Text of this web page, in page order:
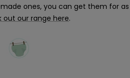
ones, you can get them for as
out our range here.